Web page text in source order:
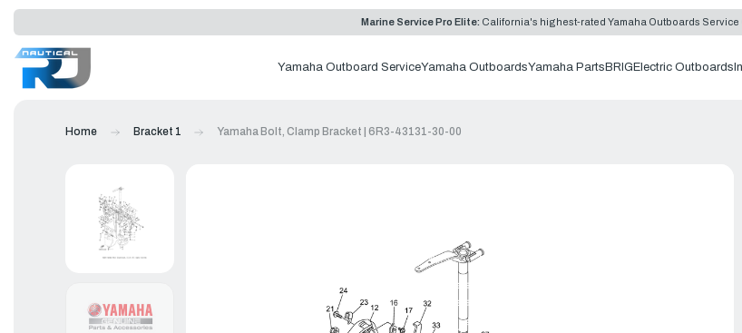
Marine Service Pro Elite: California's highest-rated Yamaha Outboards Service
Yamaha Outboard ServiceYamaha OutboardsYamaha Parts BRIG Electric Outboards
Home Bracket 1 Yamaha Bolt, Clamp Bracket | 6R3-43131-30-00